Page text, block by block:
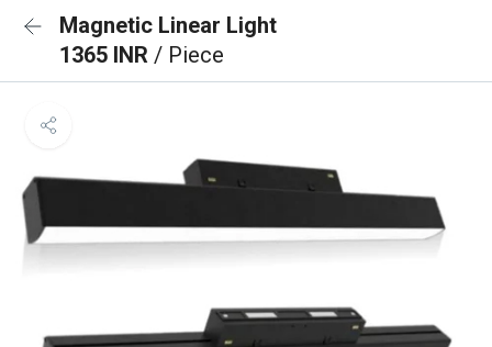
Magnetic Linear Light
1365 INR / Piece